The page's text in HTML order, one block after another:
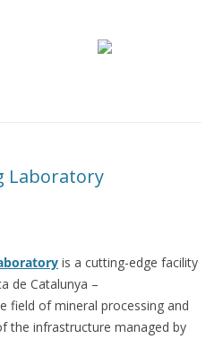
Laboratory
is a cutting-edge facility
de Catalunya –
field of mineral processing and
the infrastructure managed by